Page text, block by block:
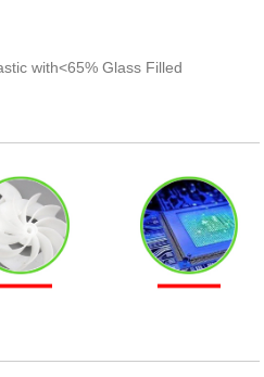
with<65% Glass Filled